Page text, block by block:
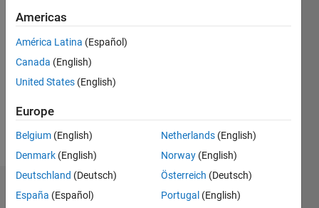
Followers:
Following:
Message
Badges
Americas
América Latina (Español)
Canada (English)
United States (English)
Europe
Belgium (English)
Denmark (English)
Deutschland (Deutsch)
España (Español)
Netherlands (English)
Norway (English)
Österreich (Deutsch)
Portugal (English)